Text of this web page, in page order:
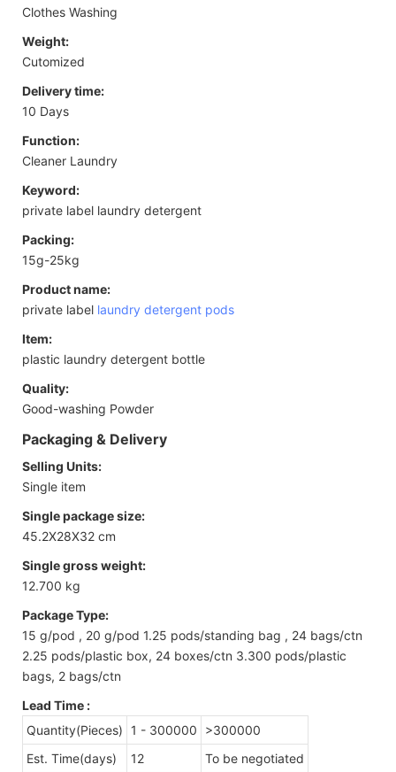
Clothes Washing
Weight:
Cutomized
Delivery time:
10 Days
Function:
Cleaner Laundry
Keyword:
private label laundry detergent
Packing:
15g-25kg
Product name:
private label laundry detergent pods
Item:
plastic laundry detergent bottle
Quality:
Good-washing Powder
Packaging & Delivery
Selling Units:
Single item
Single package size:
45.2X28X32 cm
Single gross weight:
12.700 kg
Package Type:
15 g/pod , 20 g/pod 1.25 pods/standing bag , 24 bags/ctn
2.25 pods/plastic box, 24 boxes/ctn 3.300 pods/plastic
bags, 2 bags/ctn
Lead Time :
Quantity(Pieces)
1 - 300000
>300000
Est. Time(days)
12 To be negotiated